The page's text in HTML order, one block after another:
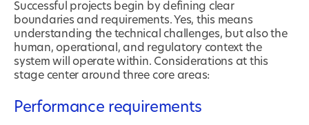
Successful projects begin by defining clear
boundaries and requirements. Yes, this means
understanding the technical challenges, but also the
human, operational, and regulatory context the
system will operate within. Considerations at this
stage center around three core areas:
Performance requirements